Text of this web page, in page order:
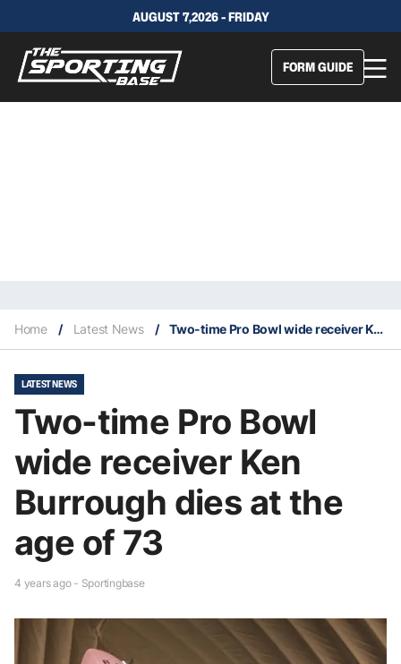
AUGUST 7,2026 - FRIDAY
FORM GUIDE
Home / Latest News / Two-time Pro Bowl wide receiver Ken Burrough dies at the age of 73
LATEST NEWS
Two-time Pro Bowl
wide receiver Ken
Burrough dies at the
age of 73
4 years ago - Sportingbase